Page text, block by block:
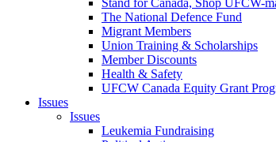
Stand for Canada, Shop UFCW-
The National Defence Fund
Migrant Members
Union Training & Scholarships
Member Discounts
Health & Safety
UFCW Canada Equity Grant
Issues
Issues
Leukemia Fundraising